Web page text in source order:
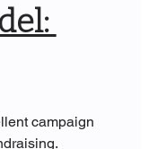
campaign